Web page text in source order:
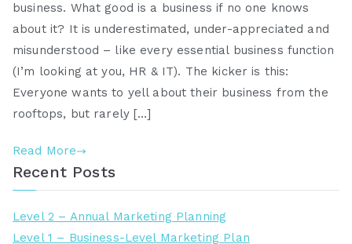
business. What good is a business if no one knows
about it? It is underestimated, under-appreciated and
misunderstood – like every essential business function
(I’m looking at you, HR & IT). The kicker is this:
Everyone wants to yell about their business from the
rooftops, but rarely […]
Read More
Recent Posts
Level 2 – Annual Marketing Planning
Level 1 – Business-Level Marketing Plan